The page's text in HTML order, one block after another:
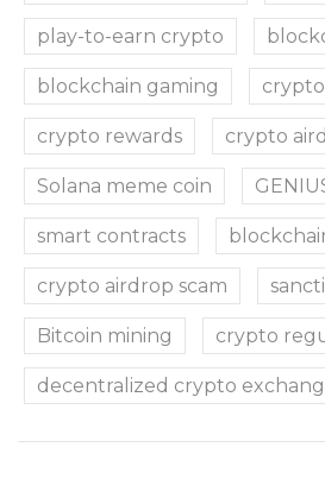
play-to-earn crypto
blockchain gaming
crypto rewards crypto
Solana meme coin
smart contracts
crypto airdrop scam
Bitcoin mining crypto
decentralized crypto